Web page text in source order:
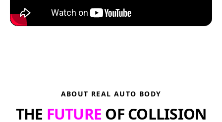
ABOUT REAL AUTO BODY
THE FUTURE OF COLLISION